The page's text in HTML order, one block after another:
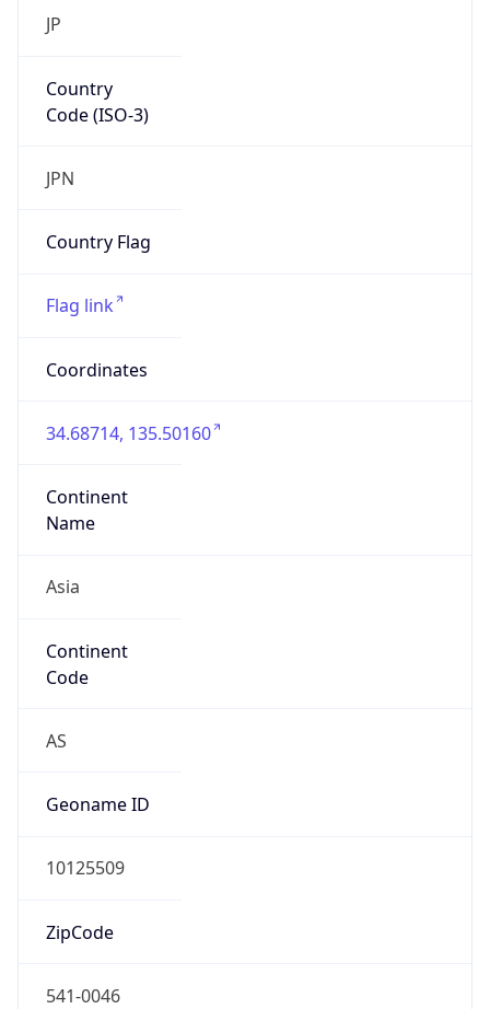
JP
Country
Code (ISO-3)
JPN
Country Flag
Flag link
Coordinates
34.68714, 135.50160
Continent
Name
Asia
Continent
Code
AS
Geoname ID
10125509
ZipCode
541-0046